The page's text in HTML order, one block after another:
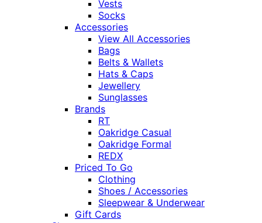
Vests
Socks
Accessories
View All Accessories
Bags
Belts & Wallets
Hats & Caps
Jewellery
Sunglasses
Brands
RT
Oakridge Casual
Oakridge Formal
REDX
Priced To Go
Clothing
Shoes / Accessories
Sleepwear & Underwear
Gift Cards